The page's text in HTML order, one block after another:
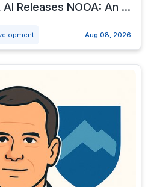
Releases NOOA: An ...
Aug 08, 2026